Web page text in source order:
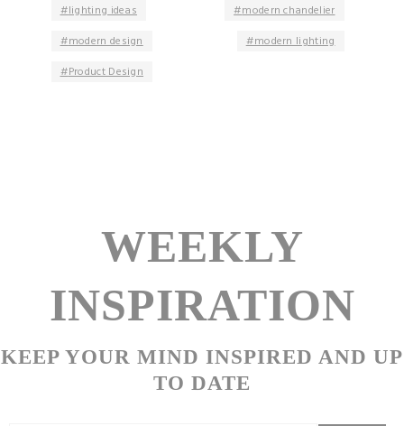
lighting ideas
modern chandelier
modern design
modern lighting
Product Design
WEEKLY
INSPIRATION
KEEP YOUR MIND INSPIRED AND UP
TO DATE